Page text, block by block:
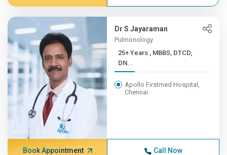
Dr S Jayaraman
Pulmonology
25+ Years , MBBS, DTCD,
DN...
Apollo Firstmed Hospital,
Chennai
Book Appointment Call Now